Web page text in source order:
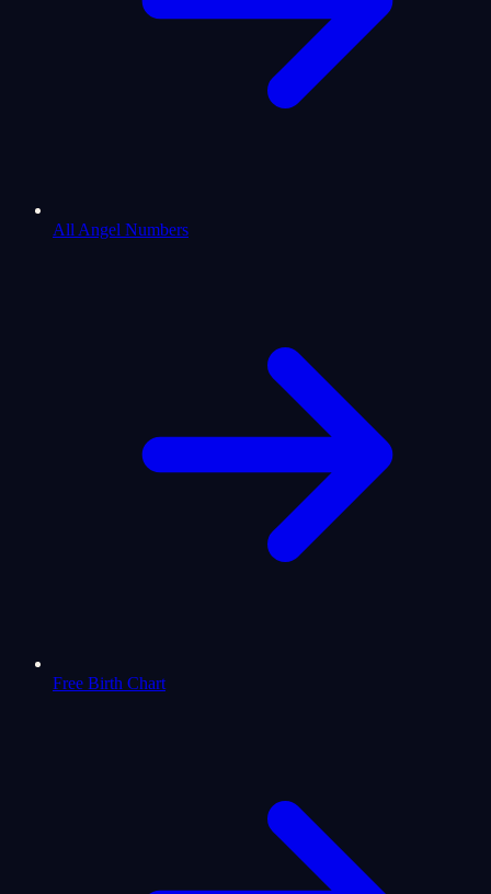
All Angel Numbers
Free Birth Chart